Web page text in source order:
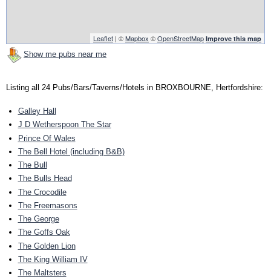
Leaflet | ©Mapbox ©OpenStreetMap Improve this map
Show me pubs near me
Listing all 24 Pubs/Bars/Taverns/Hotels in BROXBOURNE, Hertfordshire:
Galley Hall
J D Wetherspoon The Star
Prince Of Wales
The Bell Hotel (including B&B)
The Bull
The Bulls Head
The Crocodile
The Freemasons
The George
The Goffs Oak
The Golden Lion
The King William IV
The Maltsters